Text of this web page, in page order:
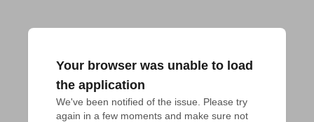
Your browser was unable to load
the application
We've been notified of the issue. Please try
again in a few moments and make sure not